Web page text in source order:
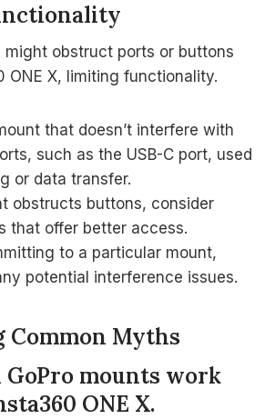
might obstruct ports or buttons
ONE X, limiting functionality.
that doesn’t interfere with
such as the USB-C port, used
or data transfer.
obstructs buttons, consider
that offer better access.
to a particular mount,
potential interference issues.
Common Myths
GoPro mounts work
ONE X.